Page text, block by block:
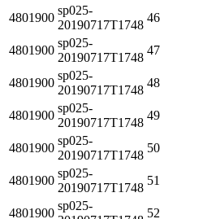
4801900
sp025-
20190717T1748
46
4801900
sp025-
20190717T1748
47
4801900
sp025-
20190717T1748
48
4801900
sp025-
20190717T1748
49
4801900
sp025-
20190717T1748
50
4801900
sp025-
20190717T1748
51
4801900
sp025-
52